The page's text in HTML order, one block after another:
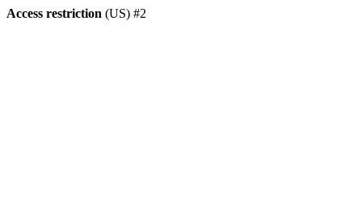
Access restriction (US) #2